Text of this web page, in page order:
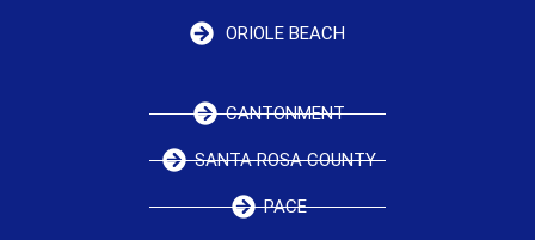
ORIOLE BEACH
CANTONMENT
SANTA ROSA COUNTY
PACE